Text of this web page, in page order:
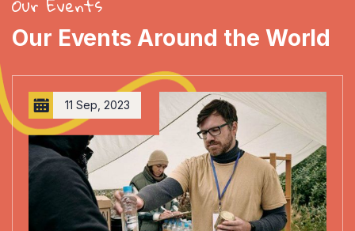
Our Events Around the World
11 Sep, 2023